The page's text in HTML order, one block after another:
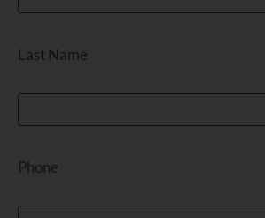
Last Name
Phone